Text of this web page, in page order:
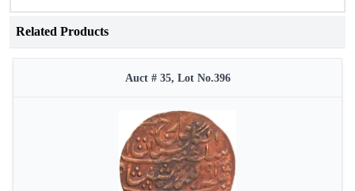
Related Products
Auct # 35, Lot No.396